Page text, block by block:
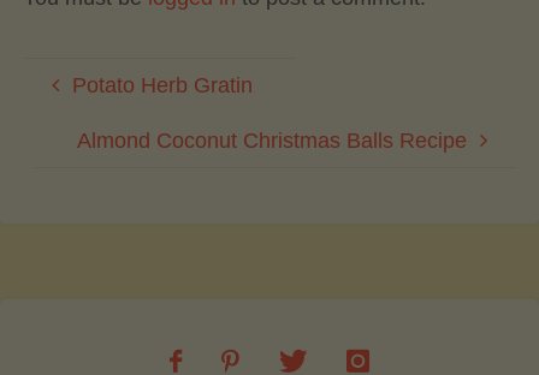
Potato Herb Gratin
Almond Coconut Christmas Balls Recipe